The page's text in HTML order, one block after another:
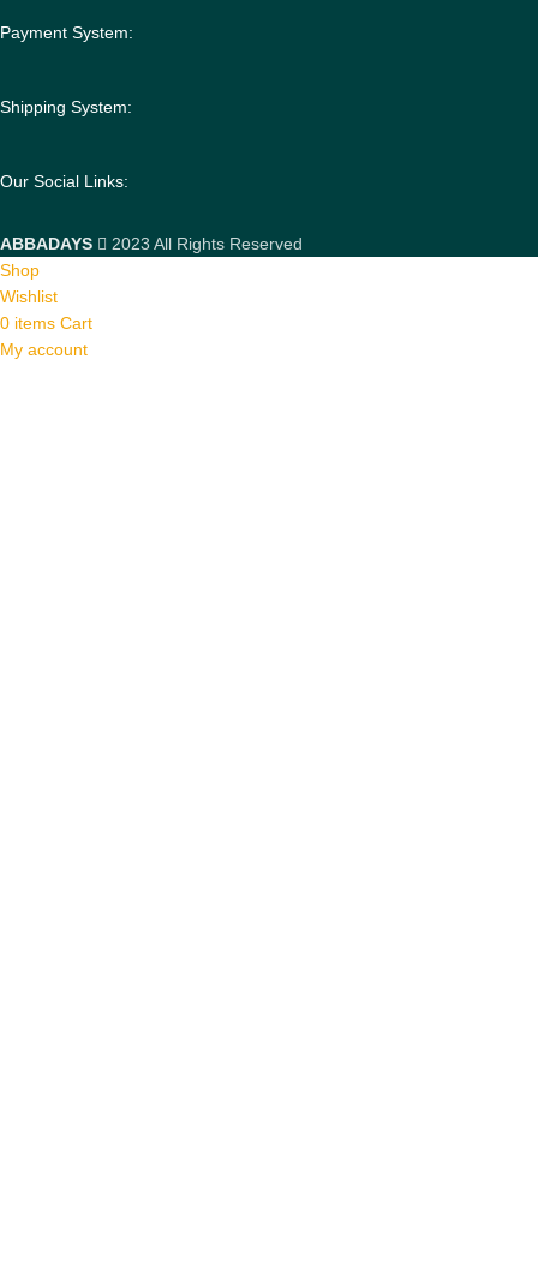
Payment System:
Shipping System:
Our Social Links:
ABBADAYS
2023 All Rights Reserved
Shop
Wishlist
0 items Cart
My account